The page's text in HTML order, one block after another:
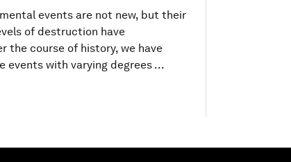
events are not new, but their
of destruction have
the course of history, we have
events with varying degrees ...